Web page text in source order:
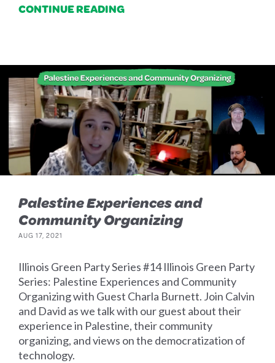
CONTINUE READING
Palestine Experiences and
Community Organizing
AUG 17, 2021
Illinois Green Party Series #14 Illinois Green Party
Series: Palestine Experiences and Community
Organizing with Guest Charla Burnett. Join Calvin
and David as we talk with our guest about their
experience in Palestine, their community
organizing, and views on the democratization of
technology.